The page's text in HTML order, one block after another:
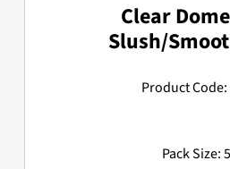
Clear
Slush/
Product Code:
Pack Size: